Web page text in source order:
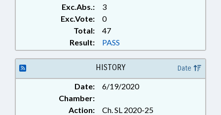
Exc.Abs.:
3
Exc.Vote:
0
Total:
47
Result:
PASS
HISTORY Date
Date:
6/19/2020
Chamber:
Action:
Ch. SL 2020-25